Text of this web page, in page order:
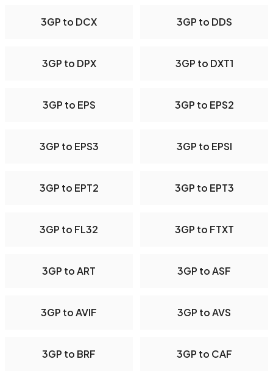
3GP to DCX 3GP to DDS
3GP to DPX 3GP to DXT1
3GP to EPS 3GP to EPS2
3GP to EPS3 3GP to EPSI
3GP to EPT2 3GP to EPT3
3GP to FL32 3GP to FTXT
3GP to ART 3GP to ASF
3GP to AVIF 3GP to AVS
3GP to BRF 3GP to CAF